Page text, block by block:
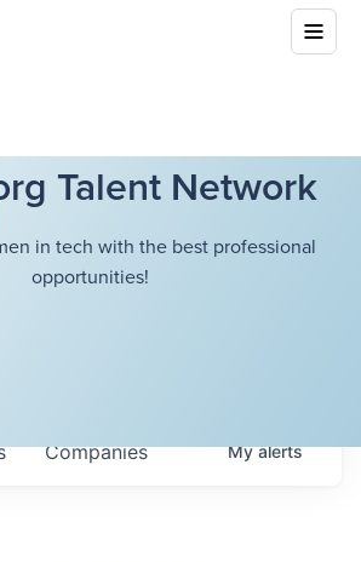
Talent Network
in tech with the best professional
opportunities!
Companies Myalerts